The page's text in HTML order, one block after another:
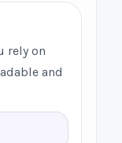
rely on
and